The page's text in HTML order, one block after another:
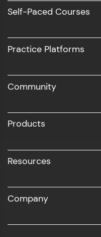
Software Development
UI/UX
Business Analytics with
Self-Paced Courses
Practice Platforms
Community
Products
Resources
Company